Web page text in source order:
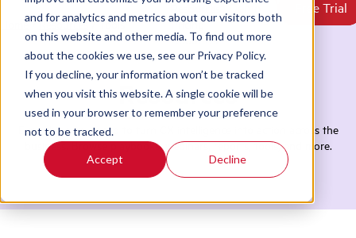
and for analytics and metrics about our visitors both
on this website and other media. To find out more
about the cookies we use, see our Privacy Policy.
If you decline, your information won’t be tracked
when you visit this website. A single cookie will be
used in your browser to remember your preference
not to be tracked.
Accept Decline
Resources
Pricing
About Us
Book a Demo Free Trial
Book a Demo Free Trial
Home / Resources / Tools
Resources
Everything you need to turn CX intelligence into action across the
business. Browse playbooks, webinars, reports, tools, and more.